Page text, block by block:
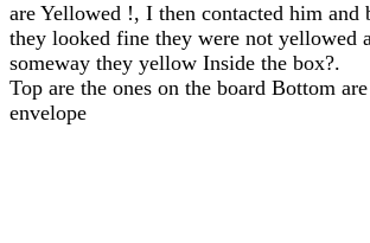
are Yellowed !, I then contacted him and
they looked fine they were not yellowed
someway they yellow Inside the box?.
Top are the ones on the board Bottom
envelope